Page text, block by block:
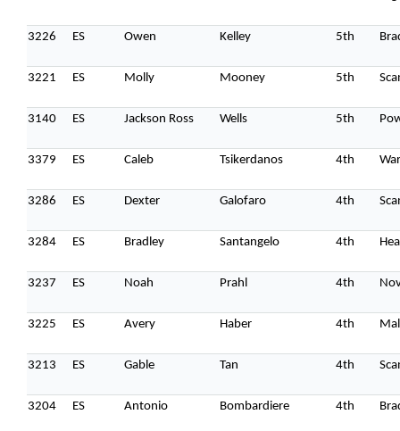
3226 ES Owen Kelley 5th
3221 ES Molly Mooney 5th
3140 ES Jackson Ross Wells 5th
3379 ES Caleb Tsikerdanos 4th
3286 ES Dexter Galofaro 4th
3284 ES Bradley Santangelo 4th
3237 ES Noah Prahl 4th
3225 ES Avery Haber 4th
3213 ES Gable Tan 4th
3204 ES Antonio Bombardiere 4th